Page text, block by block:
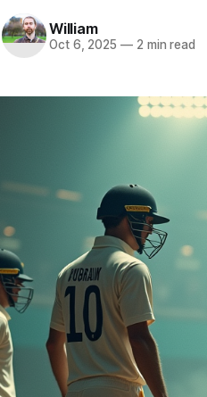
William
Oct 6, 2025 —2 min read